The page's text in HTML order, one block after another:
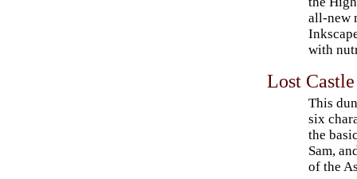
all-new
with
Lost
This
six
the
Sam,
of the